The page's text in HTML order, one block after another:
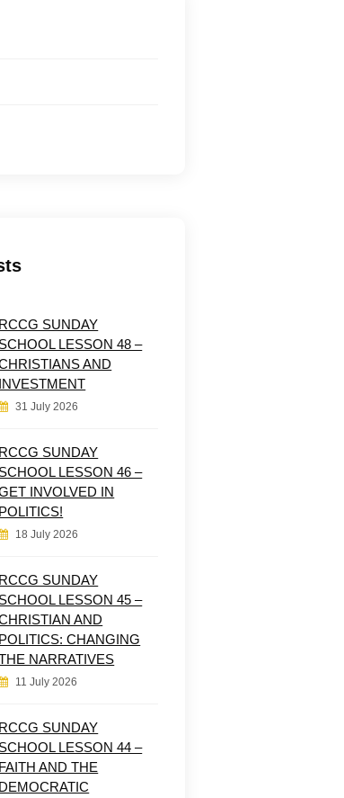
RCCG SUNDAY
SCHOOL LESSON 48 –
AND
INVESTMENT
31 July 2026
RCCG SUNDAY
SCHOOL LESSON 46 –
INVOLVED IN
POLITICS!
18 July 2026
RCCG SUNDAY
SCHOOL LESSON 45 –
AND
POLITICS: CHANGING
NARRATIVES
11 July 2026
RCCG SUNDAY
SCHOOL LESSON 44 –
FAITH AND THE
DEMOCRATIC